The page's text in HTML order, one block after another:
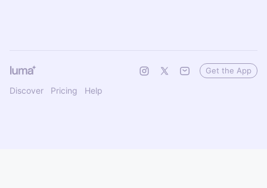
Discover Pricing Help
Get the App